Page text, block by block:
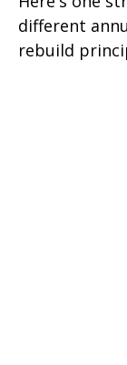
different
rebuild